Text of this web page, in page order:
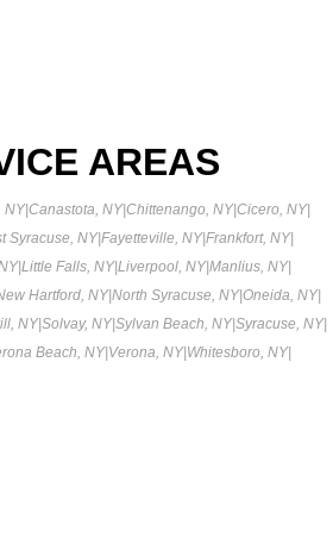
AREAS
NY|Canastota, NY|Chittenango, NY|Cicero, NY|
Syracuse, NY|Fayetteville, NY|Frankfort, NY|
|Little Falls, NY|Liverpool, NY|Manlius, NY|
Hartford, NY|North Syracuse, NY|Oneida, NY|
NY|Solvay, NY|Sylvan Beach, NY|Syracuse, NY|
Beach, NY|Verona, NY|Whitesboro, NY|